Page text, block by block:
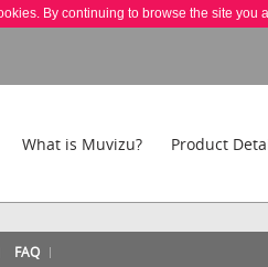
By continuing to browse the site you
What is Muvizu? Product
FAQ